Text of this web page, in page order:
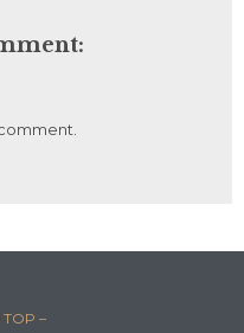
TOP –